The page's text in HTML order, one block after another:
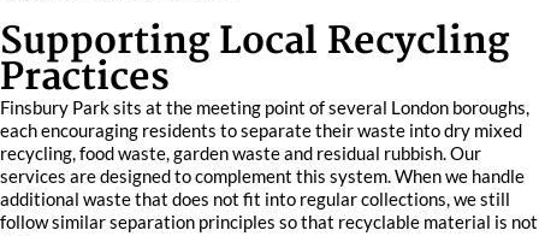
Supporting Local Recycling
Practices
Finsbury Park sits at the meeting point of several London boroughs,
each encouraging residents to separate their waste into dry mixed
recycling, food waste, garden waste and residual rubbish. Our
services are designed to complement this system. When we handle
additional waste that does not fit into regular collections, we still
follow similar separation principles so that recyclable material is not